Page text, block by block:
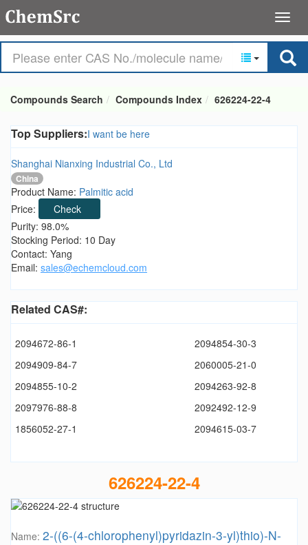
Compounds Search Compounds Index 626224-22-4
Top Suppliers:I want be here
Shanghai Nianxing Industrial Co., Ltd
China
Product Name: Palmitic acid
Price:
Check
Purity: 98.0%
Stocking Period: 10 Day
Contact: Yang
Email: sales@echemcloud.com
Related CAS#:
2094672-86-1
2094854-30-3
2094909-84-7
2060005-21-0
2094855-10-2
2094263-92-8
2097976-88-8
2092492-12-9
1856052-27-1
2094615-03-7
626224-22-4
Name: 2-((6-(4-chlorophenyl)pyridazin-3-yl)thio)-N-